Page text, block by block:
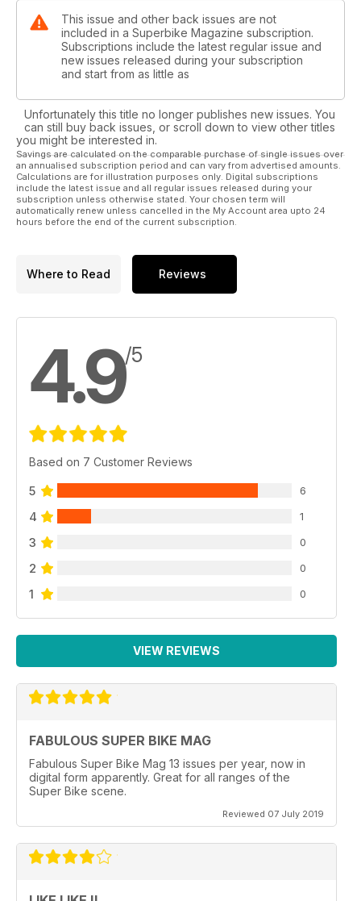
This issue and other back issues are not
included in a Superbike Magazine subscription.
Subscriptions include the latest regular issue and
new issues released during your subscription
and start from as little as
Unfortunately this title no longer publishes new issues. You
can still buy back issues, or scroll down to view other titles
you might be interested in.
Savings are calculated on the comparable purchase of single issues over
an annualised subscription period and can vary from advertised amounts.
Calculations are for illustration purposes only. Digital subscriptions
include the latest issue and all regular issues released during your
subscription unless otherwise stated. Your chosen term will
automatically renew unless cancelled in the My Account area upto 24
hours before the end of the current subscription.
Where to Read Reviews
4.9/5
Based on 7 Customer Reviews
5 6
4 1
3 0
2 0
1 0
VIEW REVIEWS
FABULOUS SUPER BIKE MAG
Fabulous Super Bike Mag 13 issues per year, now in
digital form apparently. Great for all ranges of the
Super Bike scene.
Reviewed 07 July 2019